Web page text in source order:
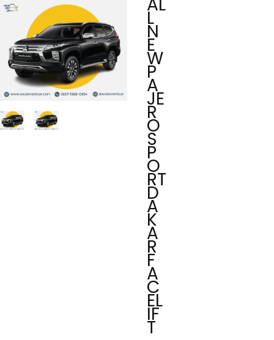
L
N
E
W
P
A
JE
R
O
S
P
O
RT
D
A
K
A
R
F
A
C
EL
IF
T